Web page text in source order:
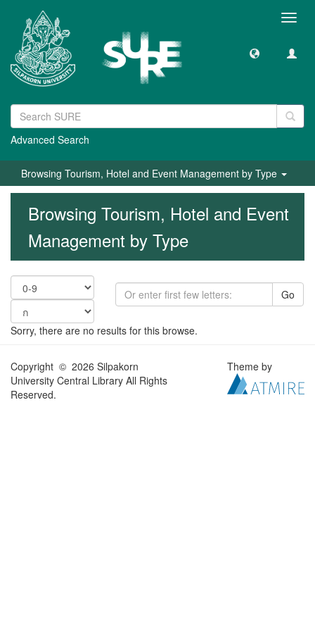
Advanced Search
Browsing Tourism, Hotel and Event Management by Type
Browsing Tourism, Hotel and Event
Management by Type
Go
Sorry, there are no results for this browse.
Copyright © 2026 Silpakorn
University Central Library All Rights
Reserved.
Theme by